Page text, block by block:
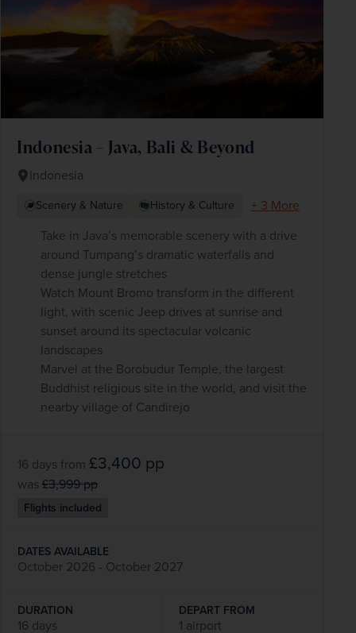
Indonesia – Java, Bali & Beyond
Indonesia
Scenery & Nature History & Culture
+ 3 More
Take in Java’s memorable scenery with a drive
around Tumpang’s dramatic waterfalls and
dense jungle stretches
Watch Mount Bromo transform in the different
light, with scenic Jeep drives at sunrise and
sunset around its spectacular volcanic
landscapes
Marvel at the Borobudur Temple, the largest
Buddhist religious site in the world, and visit the
nearby village of Candirejo
16 days from £3,400 pp
was £3,999pp
Flights included
DATES AVAILABLE
October 2026 - October 2027
DURATION
16 days
DEPART FROM
1 airport